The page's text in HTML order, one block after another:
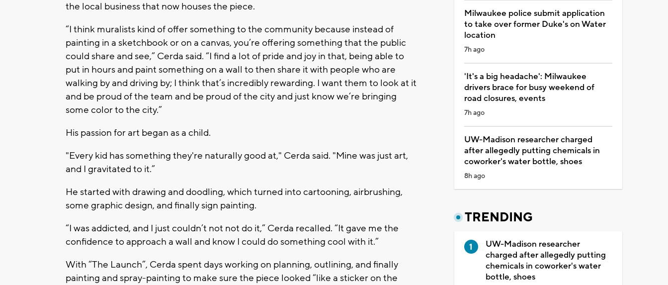
the local business that now houses the piece.
“I think muralists kind of offer something to the community because instead of
painting in a sketchbook or on a canvas, you’re offering something that the public
could share and see,” Cerda said. “I find a lot of pride and joy in that, being able to
put in hours and paint something on a wall to then share it with people who are
walking by and driving by; I think that’s incredibly rewarding. I want them to look at it
and be proud of the team and be proud of the city and just know we’re bringing
some color to the city.”
His passion for art began as a child.
"Every kid has something they're naturally good at," Cerda said. "Mine was just art,
and I gravitated to it.”
He started with drawing and doodling, which turned into cartooning, airbrushing,
some graphic design, and finally sign painting.
“I was addicted, and I just couldn’t not not do it,” Cerda recalled. “It gave me the
confidence to approach a wall and know I could do something cool with it.”
With “The Launch”, Cerda spent days working on planning, outlining, and finally
painting and spray-painting to make sure the piece looked “like a sticker on the
Milwaukee police submit application
to take over former Duke's on Water
location
7h ago
'It's a big headache': Milwaukee
drivers brace for busy weekend of
road closures, events
7h ago
UW-Madison researcher charged
after allegedly putting chemicals in
coworker's water bottle, shoes
8h ago
TRENDING
UW-Madison researcher
charged after allegedly putting
chemicals in coworker's water
bottle, shoes